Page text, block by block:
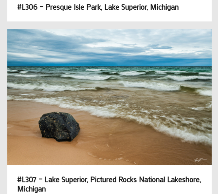
#L306 – Presque Isle Park, Lake Superior, Michigan
#L307 – Lake Superior, Pictured Rocks National Lakeshore,
Michigan